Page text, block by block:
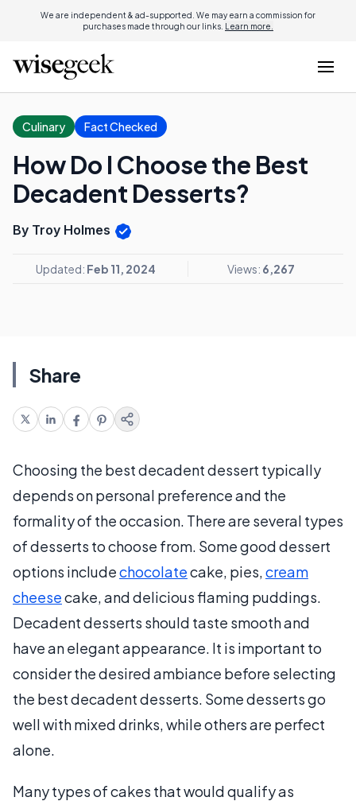
We are independent & ad-supported. We may earn a commission for
purchases made through our links. Learn more.
Culinary Fact Checked
How Do I Choose the Best
Decadent Desserts?
By Troy Holmes
Updated: Feb 11, 2024 Views: 6,267
Share
Choosing the best decadent dessert typically
depends on personal preference and the
formality of the occasion. There are several types
of desserts to choose from. Some good dessert
options includechocolatecake, pies,cream
cheesecake, and delicious flaming puddings.
Decadent desserts should taste smooth and
have an elegant appearance. It is important to
consider the desired ambiance before selecting
the best decadent desserts. Some desserts go
well with mixed drinks, while others are perfect
alone.
Many types of cakes that would qualify as